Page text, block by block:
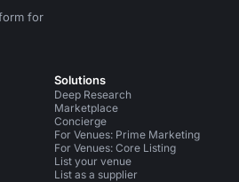
for
Instagram
Solutions
Deep Research
Marketplace
Concierge
For Venues: Prime Marketing
For Venues: Core Listing
List your venue
List as a supplier